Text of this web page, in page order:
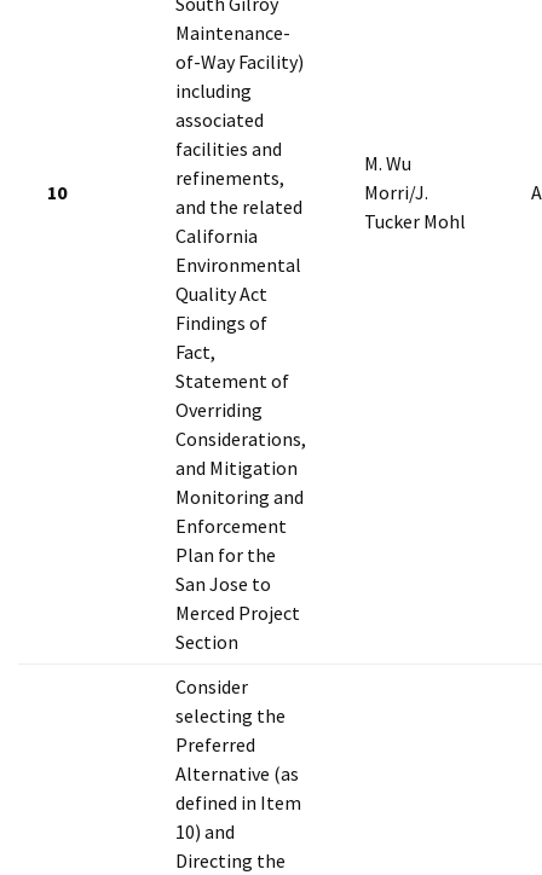
10
Maintenance-
of-Way Facility)
including
associated
facilities and
refinements,
and the related
California
Environmental
Quality Act
Findings of
Fact,
Statement of
Overriding
Considerations,
and Mitigation
Monitoring and
Enforcement
Plan for the
San Jose to
Merced Project
Section
M. Wu
Morri/J.
Tucker Mohl
A
Consider
selecting the
Preferred
Alternative (as
defined in Item
10) and
Directing the